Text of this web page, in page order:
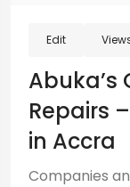
Edit
Abuka’s
Repairs
in Accra
Companies